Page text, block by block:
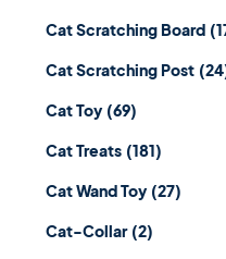
Cat Scratching Board
Cat Scratching Post
Cat Toy (69)
Cat Treats (181)
Cat Wand Toy (27)
Cat-Collar (2)